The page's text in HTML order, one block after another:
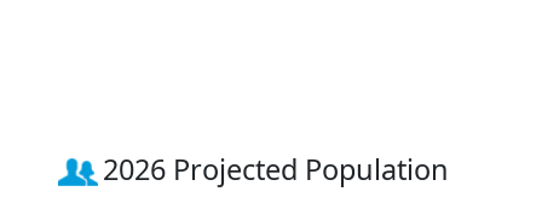
2026 Projected Population